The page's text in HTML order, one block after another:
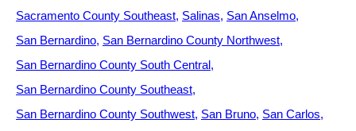
Sacramento County Southeast Salinas San Anselmo
San Bernardino San Bernardino County Northwest
San Bernardino County South Central
San Bernardino County Southeast
San Bernardino County Southwest San Bruno San Carlos